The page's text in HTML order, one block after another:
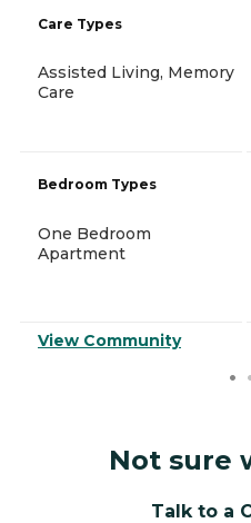
Care Types
Assisted Living, Memory
Care
Bedroom Types
One Bedroom
Apartment
View Community
Not sure
Talk to a